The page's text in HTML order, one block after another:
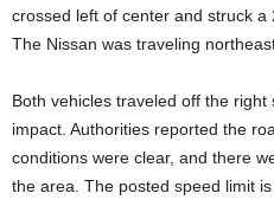
crossed left of center and struck a
The Nissan was traveling
Both vehicles traveled off the
impact. Authorities reported the
conditions were clear, and there
the area. The posted speed limit is